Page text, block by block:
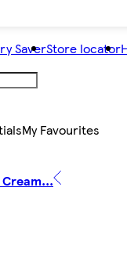
SaverStore locator
My Favourites